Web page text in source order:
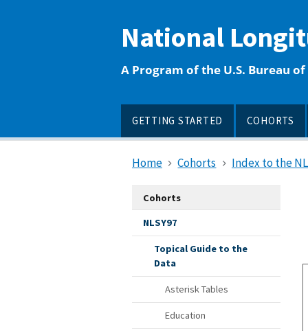
National
A Program of the U.S. Bureau
GETTING STARTED COHORTS
Home Cohorts Index to the
Cohorts
NLSY97
Topical Guide to the
Data
Asterisk Tables
Education